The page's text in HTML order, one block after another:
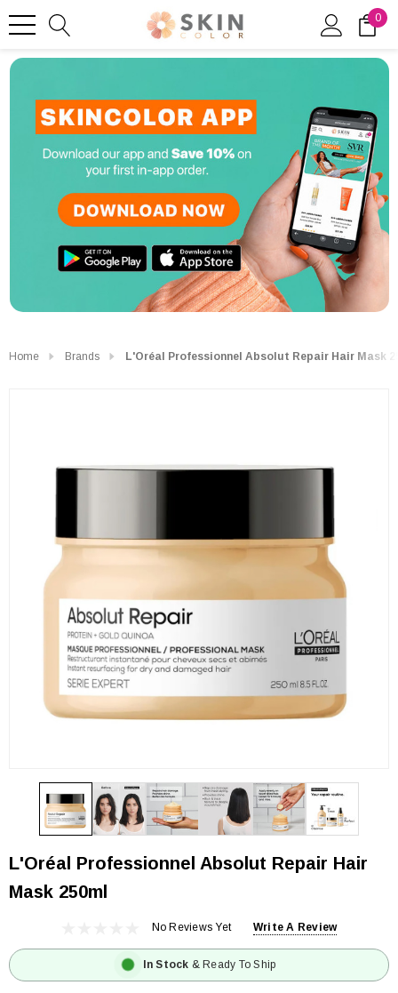
0
Home Brands L'Oréal Professionnel Absolut Repair Hair Mask
L'Oréal Professionnel Absolut Repair Hair
Mask 250ml
No Reviews Yet Write A Review
In Stock & Ready To Ship